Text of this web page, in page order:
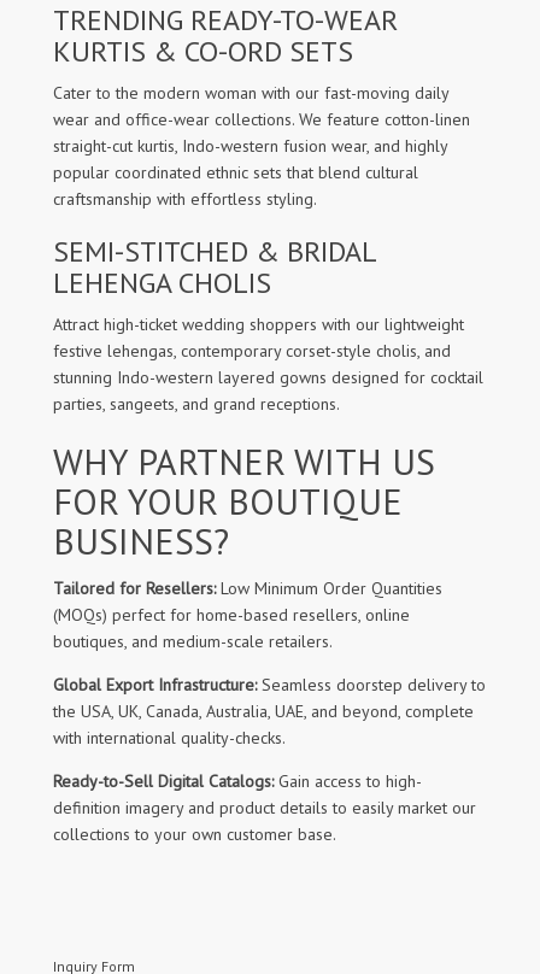
TRENDING READY-TO-WEAR
KURTIS & CO-ORD SETS
Cater to the modern woman with our fast-moving daily
wear and office-wear collections. We feature cotton-linen
straight-cut kurtis, Indo-western fusion wear, and highly
popular coordinated ethnic sets that blend cultural
craftsmanship with effortless styling.
SEMI-STITCHED & BRIDAL
LEHENGA CHOLIS
Attract high-ticket wedding shoppers with our lightweight
festive lehengas, contemporary corset-style cholis, and
stunning Indo-western layered gowns designed for cocktail
parties, sangeets, and grand receptions.
WHY PARTNER WITH US
FOR YOUR BOUTIQUE
BUSINESS?
Tailored for Resellers:Low Minimum Order Quantities
(MOQs) perfect for home-based resellers, online
boutiques, and medium-scale retailers.
Global Export Infrastructure:Seamless doorstep delivery to
the USA, UK, Canada, Australia, UAE, and beyond, complete
with international quality-checks.
Ready-to-Sell Digital Catalogs:Gain access to high-
definition imagery and product details to easily market our
collections to your own customer base.
Inquiry Form